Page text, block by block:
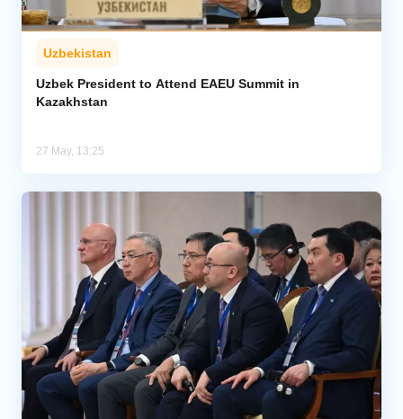
Uzbekistan
Uzbek President to Attend EAEU Summit in
Kazakhstan
27 May, 13:25